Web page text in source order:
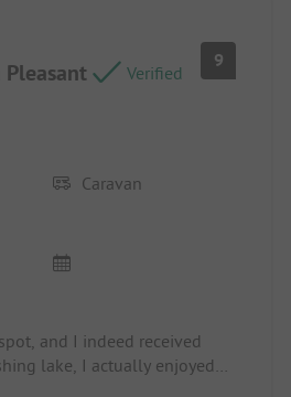
Verified
9
Caravan
and I indeed received
lake, I actually enjoyed